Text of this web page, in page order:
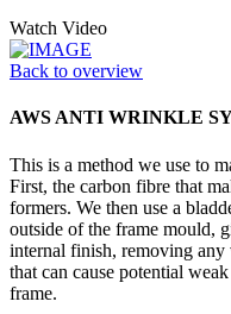
Watch Video
Back to overview
AWS ANTI WRINKLE
This is a method we use to
First, the carbon fibre that
formers. We then use a
outside of the frame mould,
internal finish, removing any
that can cause potential
frame.